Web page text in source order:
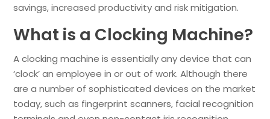
savings, increased productivity and risk mitigation.
What is a Clocking Machine?
A clocking machine is essentially any device that can
‘clock’ an employee in or out of work. Although there
are a number of sophisticated devices on the market
today, such as fingerprint scanners, facial recognition